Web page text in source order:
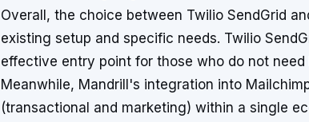
Overall, the choice between Twilio SendGrid
existing setup and specific needs. Twilio
effective entry point for those who do not
Meanwhile, Mandrill's integration into
(transactional and marketing) within a single